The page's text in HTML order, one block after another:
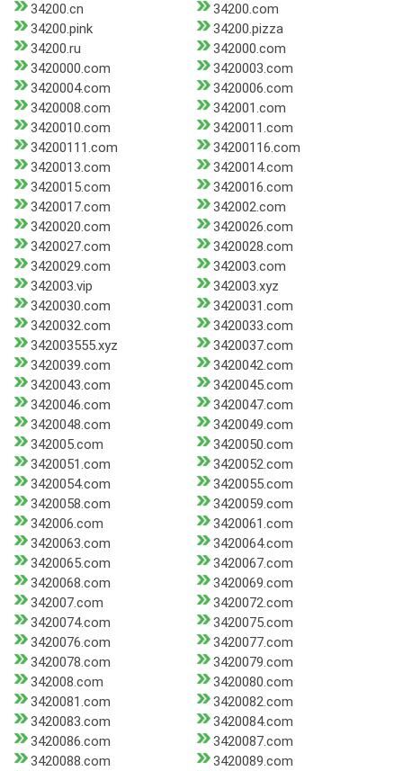
34200.cn
34200.com
34200.pink
34200.pizza
34200.ru
342000.com
3420000.com
3420003.com
3420004.com
3420006.com
3420008.com
342001.com
3420010.com
3420011.com
34200111.com
34200116.com
3420013.com
3420014.com
3420015.com
3420016.com
3420017.com
342002.com
3420020.com
3420026.com
3420027.com
3420028.com
3420029.com
342003.com
342003.vip
342003.xyz
3420030.com
3420031.com
3420032.com
3420033.com
342003555.xyz
3420037.com
3420039.com
3420042.com
3420043.com
3420045.com
3420046.com
3420047.com
3420048.com
3420049.com
342005.com
3420050.com
3420051.com
3420052.com
3420054.com
3420055.com
3420058.com
3420059.com
342006.com
3420061.com
3420063.com
3420064.com
3420065.com
3420067.com
3420068.com
3420069.com
342007.com
3420072.com
3420074.com
3420075.com
3420076.com
3420077.com
3420078.com
3420079.com
342008.com
3420080.com
3420081.com
3420082.com
3420083.com
3420084.com
3420086.com
3420087.com
3420088.com
3420089.com